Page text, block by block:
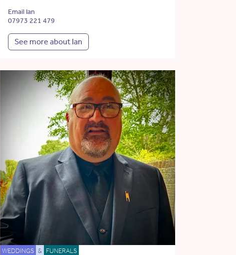
Email Ian
07973 221 479
See more about Ian
WEDDINGS & FUNERALS